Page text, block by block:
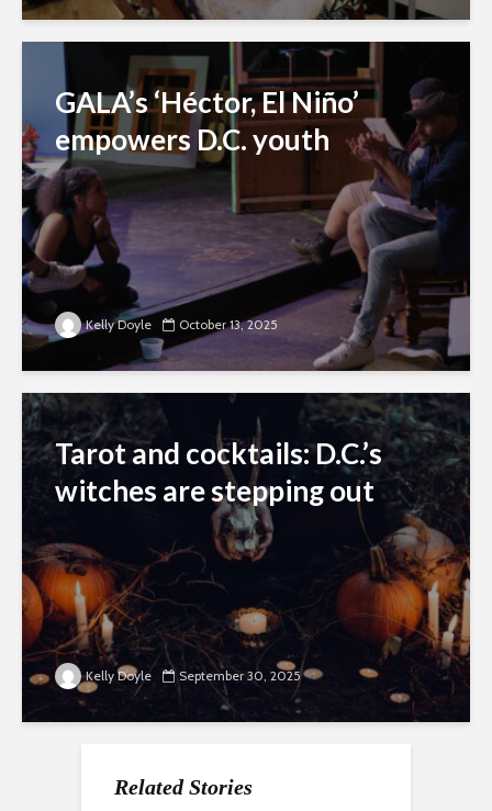
GALA’s ‘Héctor, El Niño’
empowers D.C. youth
Kelly Doyle October 13, 2025
Tarot and cocktails: D.C.’s
witches are stepping out
Kelly Doyle September 30, 2025
Related Stories